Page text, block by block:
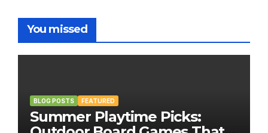
You missed
BLOG POSTS FEATURED
Summer Playtime Picks: